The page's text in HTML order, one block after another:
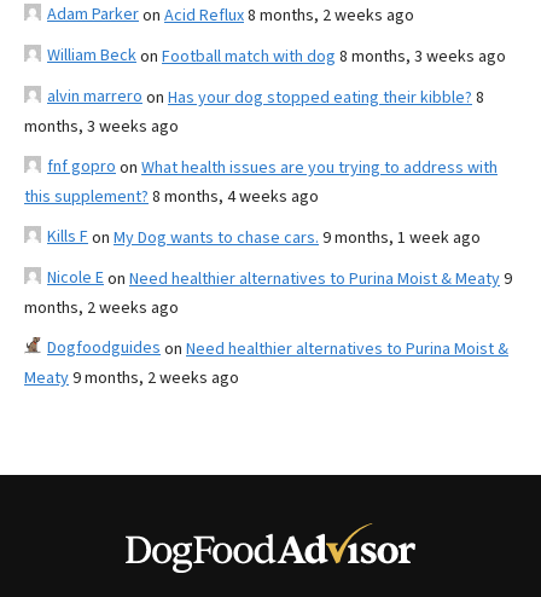
Adam Parkeron Acid Reflux8 months, 2 weeks ago
William Beckon Football match with dog 8 months, 3 weeks ago
alvin marrero on Has your dog stopped eating their kibble? 8
months, 3 weeks ago
fnf gopro on What health issues are you trying to address with
this supplement? 8 months, 4 weeks ago
Kills Fon My Dog wants to chase cars. 9 months, 1 week ago
Nicole Eon Need healthier alternatives to Purina Moist & Meaty9
months, 2 weeks ago
Dogfoodguides on Need healthier alternatives to Purina Moist &
Meaty9 months, 2 weeks ago